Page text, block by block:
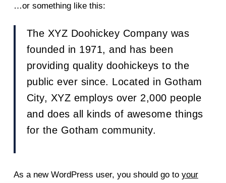
…or something like this:
The XYZ Doohickey Company was
founded in 1971, and has been
providing quality doohickeys to the
public ever since. Located in Gotham
City, XYZ employs over 2,000 people
and does all kinds of awesome things
for the Gotham community.
As a new WordPress user, you should go to your